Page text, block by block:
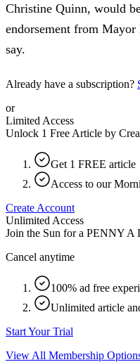
Christine Quinn, would
endorsement from
say.
Already have a subscription?
or
Limited Access
Unlock 1 Free Article by
Get 1 FREE article
Access to our
Create Account
Unlimited Access
Join the Sun for a PENNY A
Cancel anytime
100% ad free
Unlimited article
Start Your Trial
View All Membership